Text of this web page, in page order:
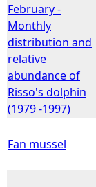
February -
Monthly
distribution and
relative
abundance of
Risso's dolphin
(1979 -1997)
Fan mussel